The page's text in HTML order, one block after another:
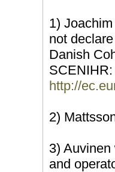
1)
not
Danish
SCENIHR:
http://
2)
3)
and